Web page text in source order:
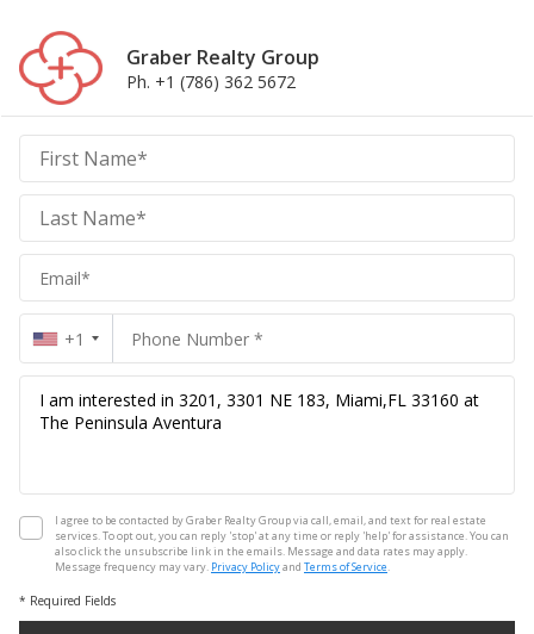
Graber Realty Group
Ph. +1 (786) 362 5672
Graber
Realty
Group
Realty
Group
+1
I agree to be contacted by Graber Realty Group via call, email, and text for real estate
services. To opt out, you can reply 'stop' at any time or reply 'help' for assistance. You can
also click the unsubscribe link in the emails. Message and data rates may apply.
Message frequency may vary. Privacy Policyand Terms of Service.
* Required Fields